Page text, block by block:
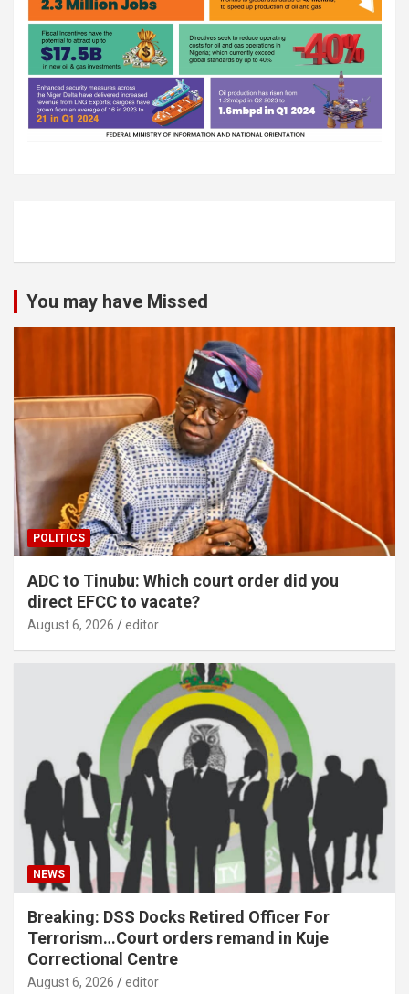
You may have Missed
POLITICS
ADC to Tinubu: Which court order did you
direct EFCC to vacate?
August 6, 2026 editor
NEWS
Breaking: DSS Docks Retired Officer For
Terrorism…Court orders remand in Kuje
Correctional Centre
August 6, 2026 editor